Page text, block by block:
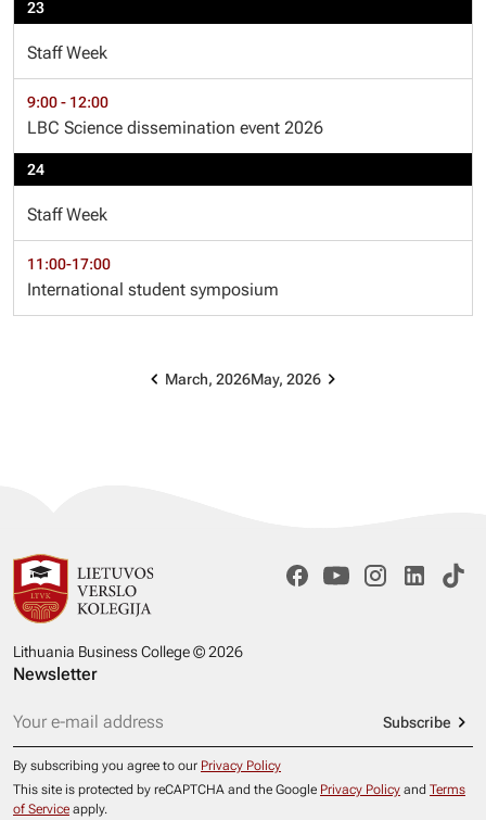
23
Staff Week
9:00 - 12:00
LBC Science dissemination event 2026
24
Staff Week
11:00-17:00
International student symposium
March, 2026May, 2026
Lithuania Business College © 2026
Newsletter
Subscribe
By subscribing you agree to our Privacy Policy
This site is protected by reCAPTCHA and the Google Privacy Policy and Terms
of Service apply.